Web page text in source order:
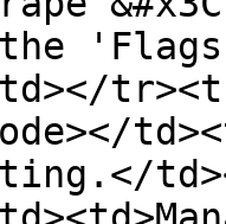
the